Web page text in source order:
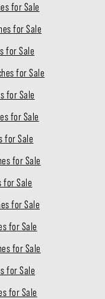
for Sale
for Sale
for Sale
for Sale
for Sale
for Sale
for Sale
for Sale
for Sale
for Sale
for Sale
for Sale
for Sale
for Sale